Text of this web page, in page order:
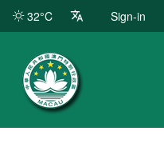
32°C Sign-in